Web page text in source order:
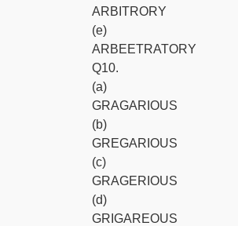
ARBITRORY
(e)
ARBEETRATORY
Q10.
(a)
GRAGARIOUS
(b)
GREGARIOUS
(c)
GRAGERIOUS
(d)
GRIGAREOUS